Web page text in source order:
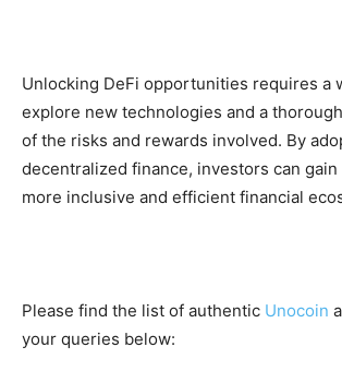
Unlocking DeFi opportunities requires a
explore new technologies and a
of the risks and rewards involved. By
decentralized finance, investors can gain
more inclusive and efficient financial
Please find the list of authentic Unocoin
your queries below: